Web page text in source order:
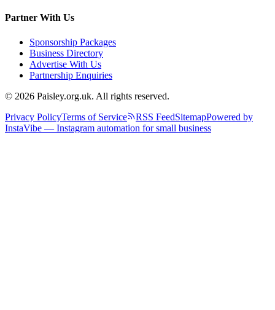
Partner With Us
Sponsorship Packages
Business Directory
Advertise With Us
Partnership Enquiries
© 2026 Paisley.org.uk. All rights reserved.
Privacy PolicyTerms of Service RSS FeedSitemapPowered by
InstaVibe — Instagram automation for small business